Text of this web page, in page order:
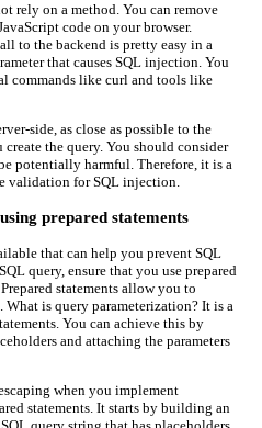
rely on a method. You can remove
code on your browser.
to the backend is pretty easy in a
that causes SQL injection. You
commands like curl and tools like
side, as close as possible to the
the query. You should consider
potentially harmful. Therefore, it is a
validation for SQL injection.
prepared statements
that can help you prevent SQL
query, ensure that you use prepared
statements allow you to
is query parameterization? It is a
You can achieve this by
and attaching the parameters
when you implement
statements. It starts by building an